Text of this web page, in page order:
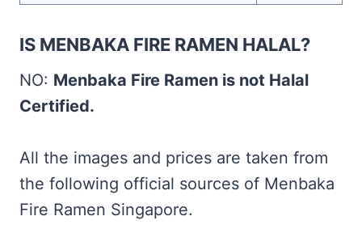
IS MENBAKA FIRE RAMEN HALAL?
NO: Menbaka Fire Ramen is not Halal
Certified.
All the images and prices are taken from
the following official sources of Menbaka
Fire Ramen Singapore.